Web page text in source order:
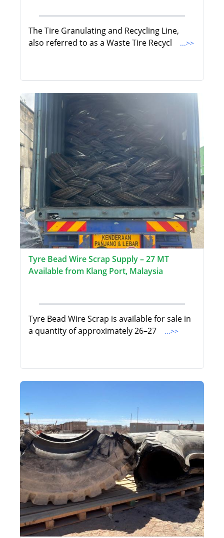
The Tire Granulating and Recycling Line,
also referred to as a Waste Tire Recycl
...>>
Tyre Bead Wire Scrap Supply – 27 MT
Available from Klang Port, Malaysia
Tyre Bead Wire Scrap is available for sale in
a quantity of approximately 26–27
...>>